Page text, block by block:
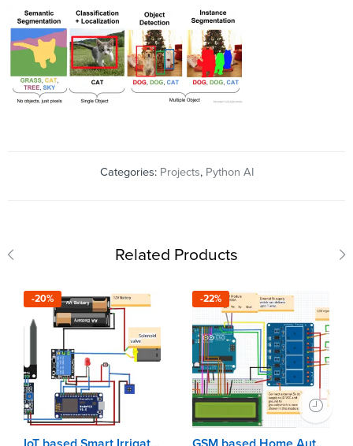
Categories: Projects, Python AI
Related Products
-20% -22%